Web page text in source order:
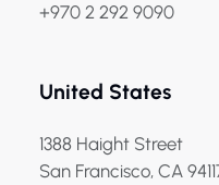
+970 2 292 9090
United States
1388 Haight Street
San Francisco, CA